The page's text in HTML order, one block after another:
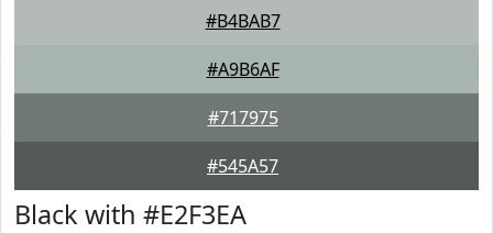
#B4BAB7
#A9B6AF
#717975
#545A57
Black with #E2F3EA